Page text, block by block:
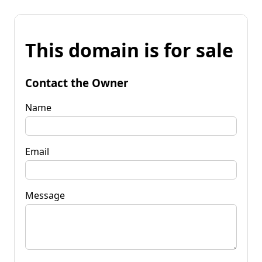
This domain is for sale
Contact the Owner
Name
Email
Message